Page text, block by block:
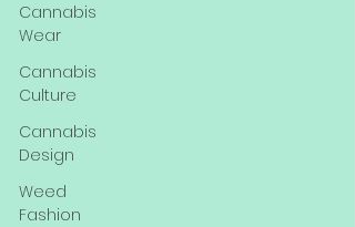
Cannabis
Wear
Cannabis
Culture
Cannabis
Design
Weed
Fashion